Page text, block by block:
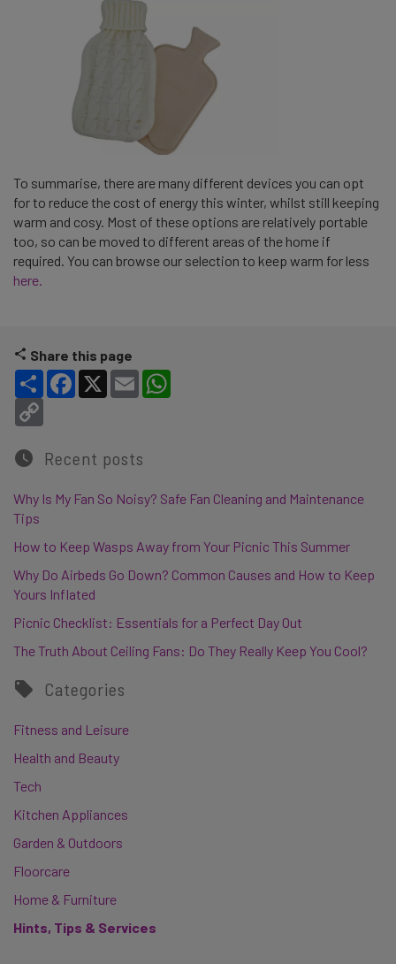
To summarise, there are many different devices you can opt
for to reduce the cost of energy this winter, whilst still keeping
warm and cosy. Most of these options are relatively portable
too, so can be moved to different areas of the home if
required. You can browse our selection to keep warm for less
here.
Share this page
Share Facebook
X Email
Recent posts
Why Is My Fan So Noisy? Safe Fan Cleaning and Maintenance
Tips
How to Keep Wasps Away from Your Picnic This Summer
Why Do Airbeds Go Down? Common Causes and How to Keep
Yours Inflated
Picnic Checklist: Essentials for a Perfect Day Out
The Truth About Ceiling Fans: Do They Really Keep You Cool?
Categories
Fitness and Leisure
Health and Beauty
Tech
Kitchen Appliances
Garden & Outdoors
Floorcare
Home & Furniture
Hints, Tips & Services